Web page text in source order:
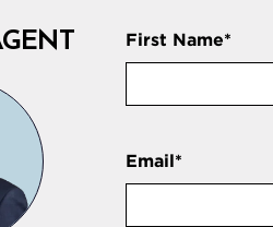
First Name*
Email*